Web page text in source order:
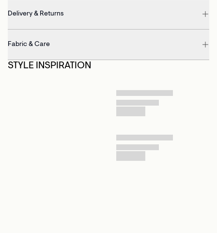
Delivery & Returns
Fabric & Care
STYLE INSPIRATION